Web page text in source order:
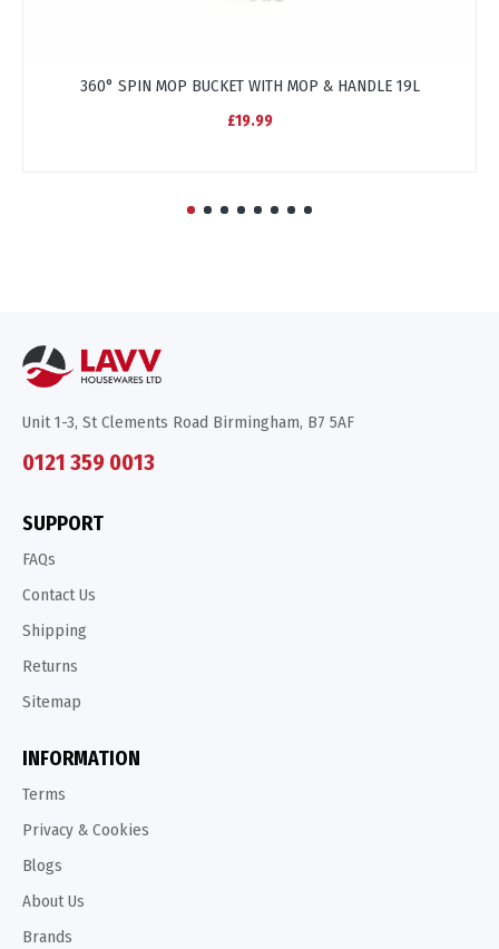
360° SPIN MOP BUCKET WITH MOP & HANDLE 19L
£19.99
Unit 1-3, St Clements Road Birmingham, B7 5AF
0121 359 0013
SUPPORT
FAQs
Contact Us
Shipping
Returns
Sitemap
INFORMATION
Terms
Privacy & Cookies
Blogs
About Us
Brands